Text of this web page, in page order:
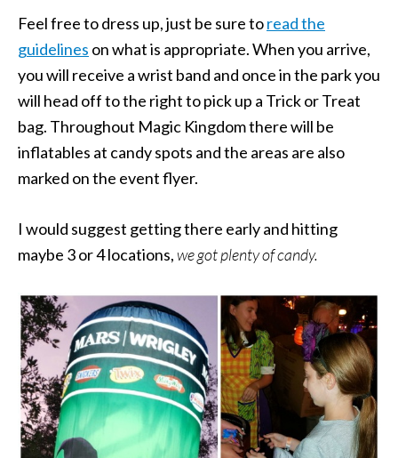
Feel free to dress up, just be sure toread the
guidelines on what is appropriate. When you arrive,
you will receive a wrist band and once in the park you
will head off to the right to pick up a Trick or Treat
bag. Throughout Magic Kingdom there will be
inflatables at candy spots and the areas are also
marked on the event flyer.
I would suggest getting there early and hitting
maybe 3 or 4 locations,we got plenty of candy.